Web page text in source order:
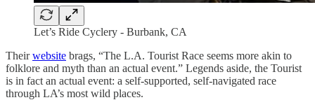
Let’s Ride Cyclery - Burbank, CA
Theirwebsite brags, “The L.A. Tourist Race seems more akin to
folklore and myth than an actual event.” Legends aside, the Tourist
is in fact an actual event: a self-supported, self-navigated race
through LA’s most wild places.